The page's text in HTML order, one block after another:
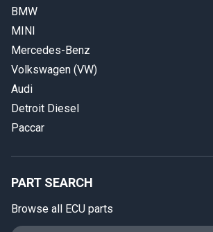
BMW
MINI
Mercedes-Benz
Volkswagen (VW)
Audi
Detroit Diesel
Paccar
PART SEARCH
Browse all ECU parts